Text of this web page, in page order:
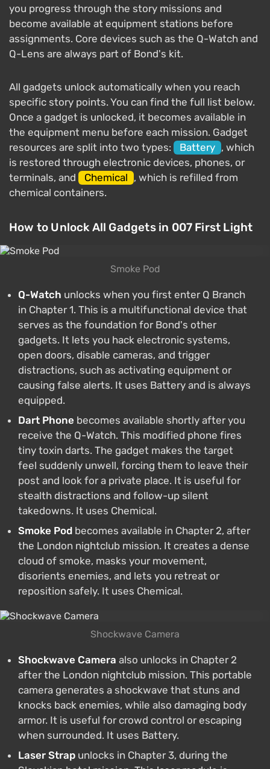
you progress through the story missions and
become available at equipment stations before
assignments. Core devices such as the Q-Watch and
Q-Lens are always part of Bond's kit.
All gadgets unlock automatically when you reach
specific story points. You can find the full list below.
Once a gadget is unlocked, it becomes available in
the equipment menu before each mission. Gadget
resources are split into two types:
Battery , which
is restored through electronic devices, phones, or
terminals, and
Chemical , which is refilled from
chemical containers.
How to Unlock All Gadgets in 007 First Light
Smoke Pod
Q-Watch unlocks when you first enter Q Branch
in Chapter 1. This is a multifunctional device that
serves as the foundation for Bond's other
gadgets. It lets you hack electronic systems,
open doors, disable cameras, and trigger
distractions, such as activating equipment or
causing false alerts. It uses Battery and is always
equipped.
Dart Phone becomes available shortly after you
receive the Q-Watch. This modified phone fires
tiny toxin darts. The gadget makes the target
feel suddenly unwell, forcing them to leave their
post and look for a private place. It is useful for
stealth distractions and follow-up silent
takedowns. It uses Chemical.
Smoke Pod becomes available in Chapter 2, after
the London nightclub mission. It creates a dense
cloud of smoke, masks your movement,
disorients enemies, and lets you retreat or
reposition safely. It uses Chemical.
Shockwave Camera
Shockwave Camera also unlocks in Chapter 2
after the London nightclub mission. This portable
camera generates a shockwave that stuns and
knocks back enemies, while also damaging body
armor. It is useful for crowd control or escaping
when surrounded. It uses Battery.
Laser Strap unlocks in Chapter 3, during the